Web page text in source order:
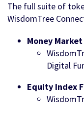
The full suite of
WisdomTree
Money
Digital
Equity Index